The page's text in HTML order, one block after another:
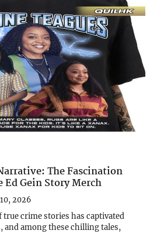
The Fascination
Gein Story Merch
2026
crime stories has captivated
and among these chilling tales,